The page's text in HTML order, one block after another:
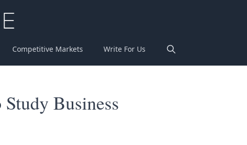
Competitive Markets Write For Us
Business